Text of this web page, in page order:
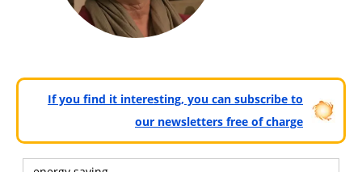
If you find it interesting, you can subscribe to
our newsletters free of charge